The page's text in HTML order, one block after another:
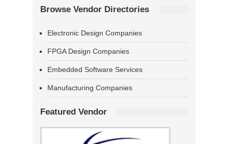
Browse Vendor Directories
Electronic Design Companies
FPGA Design Companies
Embedded Software Services
Manufacturing Companies
Featured Vendor